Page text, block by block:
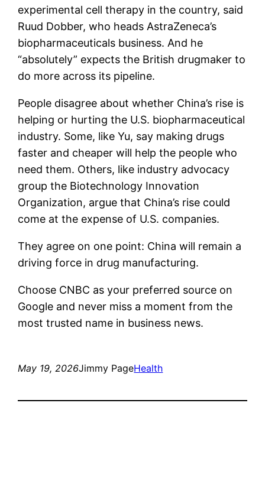
experimental cell therapy in the country, said
Ruud Dobber, who heads AstraZeneca’s
biopharmaceuticals business. And he
“absolutely” expects the British drugmaker to
do more across its pipeline.
People disagree about whether China’s rise is
helping or hurting the U.S. biopharmaceutical
industry. Some, like Yu, say making drugs
faster and cheaper will help the people who
need them. Others, like industry advocacy
group the Biotechnology Innovation
Organization, argue that China’s rise could
come at the expense of U.S. companies.
They agree on one point: China will remain a
driving force in drug manufacturing.
Choose CNBC as your preferred source on
Google and never miss a moment from the
most trusted name in business news.
May 19, 2026Jimmy PageHealth